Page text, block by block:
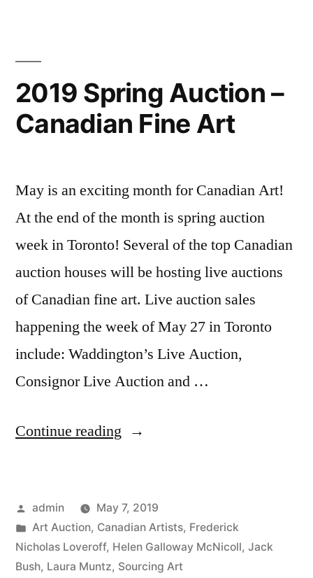
2019 Spring Auction –
Canadian Fine Art
May is an exciting month for Canadian Art!
At the end of the month is spring auction
week in Toronto! Several of the top Canadian
auction houses will be hosting live auctions
of Canadian fine art. Live auction sales
happening the week of May 27 in Toronto
include: Waddington’s Live Auction,
Consignor Live Auction and …
Continue reading “2019
–
Canadian
Fine
Posted
by
admin
May 7, 2019
Posted
in
Art Auction, Canadian Artists, Frederick
Nicholas Loveroff, Helen Galloway McNicoll, Jack
Bush, Laura Muntz, Sourcing Art